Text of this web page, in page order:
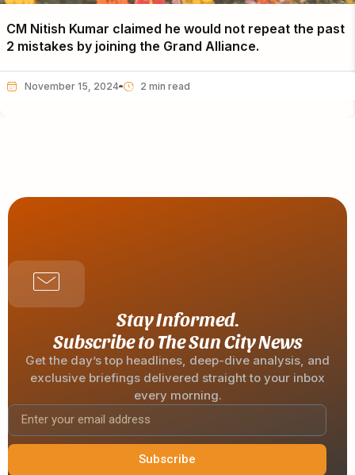
CM Nitish Kumar claimed he would not repeat the past
2 mistakes by joining the Grand Alliance.
November 15, 2024
Stay Informed.
Subscribe to The Sun City News
Get the day’s top headlines, deep-dive analysis, and
exclusive briefings delivered straight to your inbox
every morning.
Subscribe